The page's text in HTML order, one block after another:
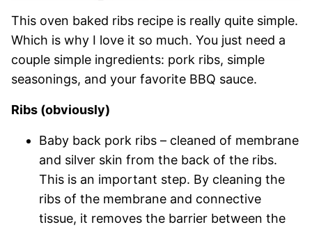
This oven baked ribs recipe is really quite simple.
Which is why I love it so much. You just need a
couple simple ingredients: pork ribs, simple
seasonings, and your favorite BBQ sauce.
Ribs (obviously)
Baby back pork ribs – cleaned of membrane
and silver skin from the back of the ribs.
This is an important step. By cleaning the
ribs of the membrane and connective
tissue, it removes the barrier between the